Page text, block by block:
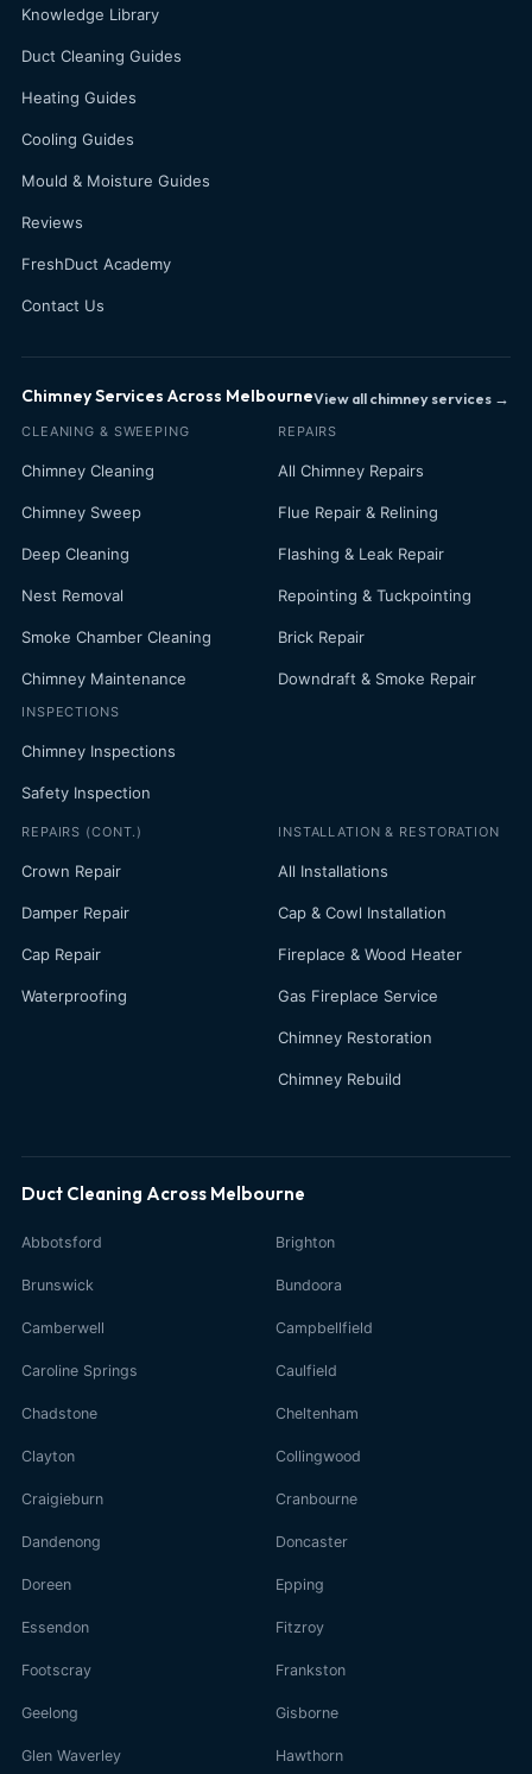
Knowledge Library
Duct Cleaning Guides
Heating Guides
Cooling Guides
Mould & Moisture Guides
Reviews
FreshDuct Academy
Contact Us
Chimney Services Across MelbourneView all chimney services →
CLEANING & SWEEPING
Chimney Cleaning
Chimney Sweep
Deep Cleaning
Nest Removal
Smoke Chamber Cleaning
Chimney Maintenance
INSPECTIONS
Chimney Inspections
Safety Inspection
REPAIRS
All Chimney Repairs
Flue Repair & Relining
Flashing & Leak Repair
Repointing & Tuckpointing
Brick Repair
Downdraft & Smoke Repair
REPAIRS (CONT.)
Crown Repair
Damper Repair
Cap Repair
Waterproofing
INSTALLATION & RESTORATION
All Installations
Cap & Cowl Installation
Fireplace & Wood Heater
Gas Fireplace Service
Chimney Restoration
Chimney Rebuild
Duct Cleaning Across Melbourne
Abbotsford Brighton
Brunswick Bundoora
Camberwell Campbellfield
Caroline Springs Caulfield
Chadstone Cheltenham
Clayton Collingwood
Craigieburn Cranbourne
Dandenong Doncaster
Doreen Epping
Essendon Fitzroy
Footscray Frankston
Geelong Gisborne
Glen Waverley Hawthorn